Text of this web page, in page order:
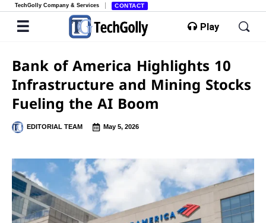
TechGolly Company & Services CONTACT
Play
Bank of America Highlights 10
Infrastructure and Mining Stocks
Fueling the AI Boom
EDITORIAL TEAM May 5, 2026